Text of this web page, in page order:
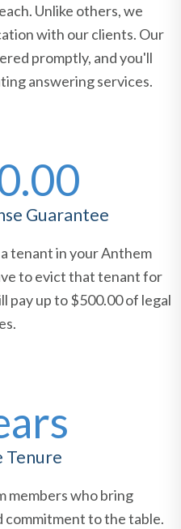
Unlike others, we
with our clients. Our
promptly, and you'll
answering services.
Guarantee
tenant in your Anthem
to evict that tenant for
pay up to $500.00 of legal
Tenure
members who bring
commitment to the table.